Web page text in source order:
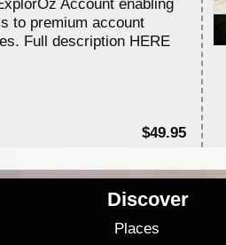
Account enabling
to premium account
Full description HERE
$49.95
Discover
Places